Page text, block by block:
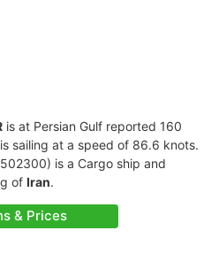
is at Persian Gulf reported 160
sailing at a speed of 86.6 knots.
is a Cargo ship and
of Iran.
& Prices